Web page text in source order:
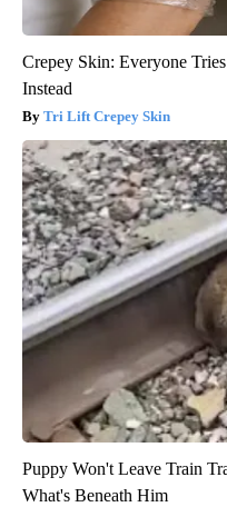
Crepey Skin: Everyone
Instead
Tri Lift Crepey Skin
Puppy Won't Leave Train
What's Beneath Him